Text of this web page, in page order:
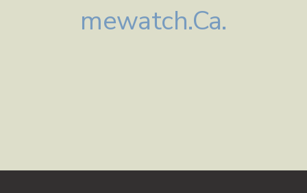
Mewatch.ca.